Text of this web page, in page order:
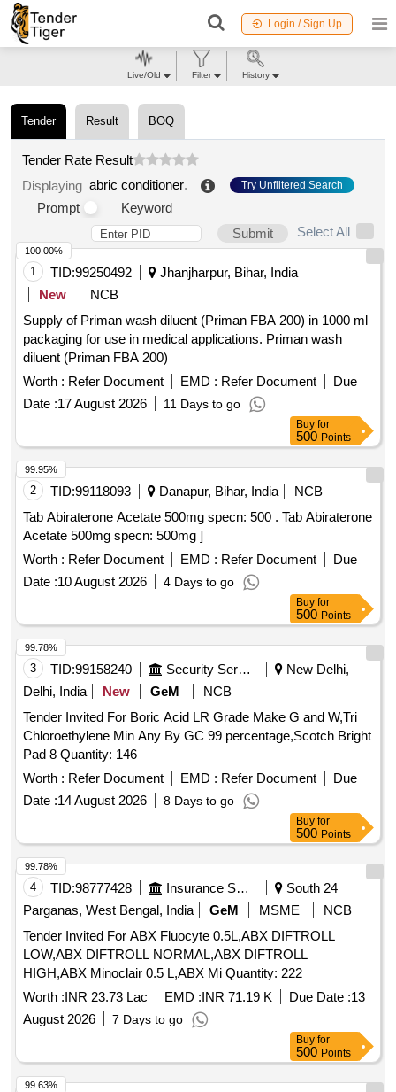
Login / Sign Up
Tender Result BOQ
Tender Rate Result
Displaying abric conditioner. Try Unfiltered Search
Prompt
Keyword
Submit
Select All
1 TID:99250492
Jhanjharpur, Bihar, India
New
NCB
Supply of Priman wash diluent (Priman FBA 200) in 1000 ml
packaging for use in medical applications. Priman wash
diluent (Priman FBA 200)
Worth : Refer Document EMD : Refer Document
Due
Date :17 August 2026 11 Days to go
100.00%
Buy for
500 Points
2 TID:99118093 Danapur, Bihar, India
NCB
Tab Abiraterone Acetate 500mg specn: 500 . Tab Abiraterone
Acetate 500mg specn: 500mg ]
Worth : Refer Document EMD : Refer Document
Due
Date :10 August 2026 4 Days to go
99.95%
Buy for
500 Points
3 TID:99158240 Security Services
New Delhi,
Delhi, India
New GeM
NCB
Tender Invited For Boric Acid LR Grade Make G and W,Tri
Chloroethylene Min Any By GC 99 percentage,Scotch Bright
Pad 8 Quantity: 146
Worth : Refer Document EMD : Refer Document
Due
Date :14 August 2026 8 Days to go
99.78%
Buy for
500 Points
4 TID:98777428 Insurance Services
South 24
Parganas, West Bengal, India
GeM MSME
NCB
Tender Invited For ABX Fluocyte 0.5L,ABX DIFTROLL
LOW,ABX DIFTROLL NORMAL,ABX DIFTROLL
HIGH,ABX Minoclair 0.5 L,ABX Mi Quantity: 222
Worth :INR 23.73 Lac EMD :INR 71.19 K Due Date :13
August 2026
7 Days to go
99.78%
Buy for
500 Points
99.63%
Live/Old Filter History